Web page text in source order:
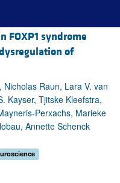
FOXP1 syndrome
of
Raun, Lara V. van
Kayser, Tjitske Kleefstra,
Perxachs, Marieke
Annette Schenck